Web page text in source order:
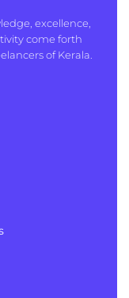
excellence,
come forth
of Kerala.